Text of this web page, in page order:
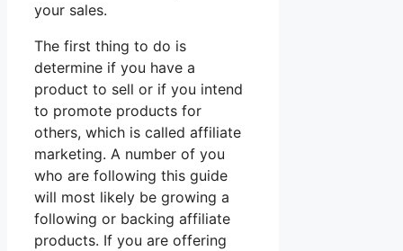
your sales.
The first thing to do is
determine if you have a
product to sell or if you intend
to promote products for
others, which is called affiliate
marketing. A number of you
who are following this guide
will most likely be growing a
following or backing affiliate
products. If you are offering